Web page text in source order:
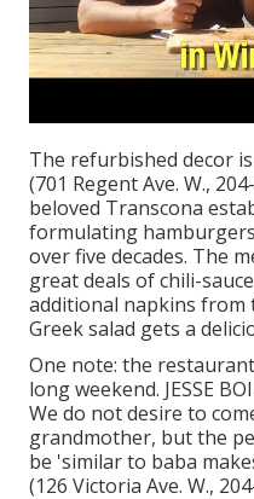
The refurbished decor
(701 Regent Ave. W.,
beloved Transcona
formulating
over five decades. The
great deals of chili-
additional napkins
Greek salad gets a
One note: the
long weekend. JESSE
We do not desire to
grandmother, but the
be 'similar to baba
(126 Victoria Ave. W.,